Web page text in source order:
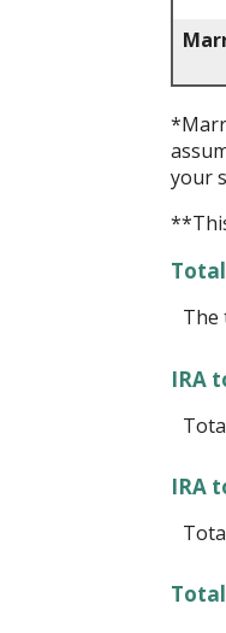
your
The
IRA
IRA